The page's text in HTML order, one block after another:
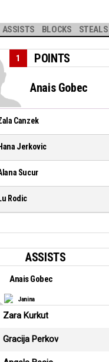
ASSISTS BLOCKS STEALS
POINTS
1
Anais Gobec
Canzek
Hana Jerkovic
Sucur
Lu Rodic
ASSISTS
Janina
Anais Gobec
Zara Kurkut
Gracija Perkov